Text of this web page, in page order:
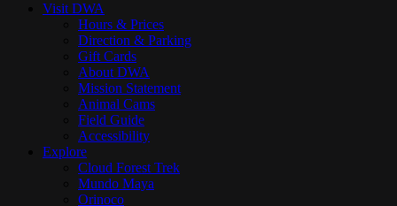
Visit DWA
Hours & Prices
Direction & Parking
Gift Cards
About DWA
Mission Statement
Animal Cams
Field Guide
Accessibility
Explore
Cloud Forest Trek
Mundo Maya
Orinoco